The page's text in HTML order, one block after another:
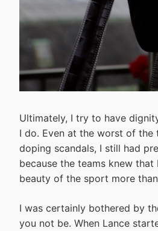
Ultimately, I try to have
I do. Even at the worst of the
doping scandals, I still had
because the teams knew
beauty of the sport more
I was certainly bothered by
you not be. When Lance